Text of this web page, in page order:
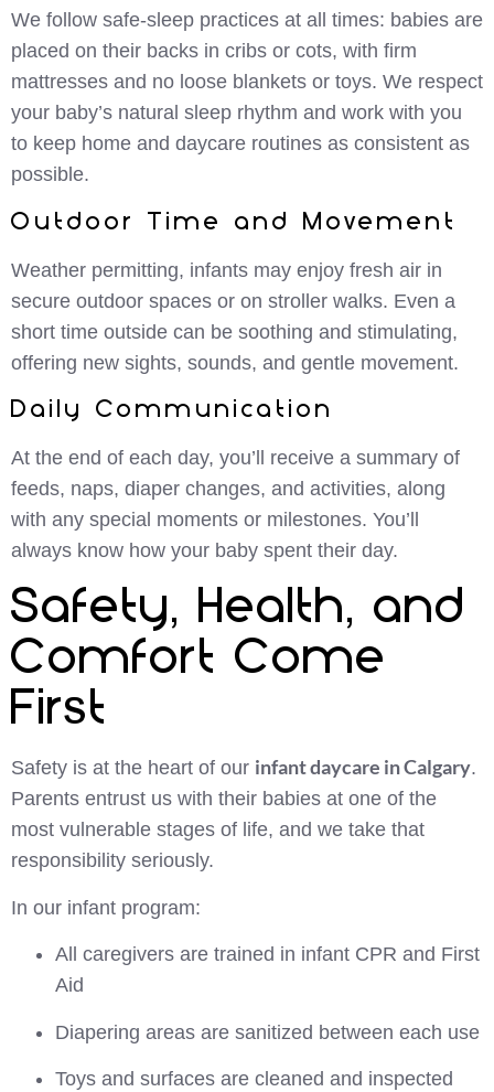
We follow safe-sleep practices at all times: babies are
placed on their backs in cribs or cots, with firm
mattresses and no loose blankets or toys. We respect
your baby’s natural sleep rhythm and work with you
to keep home and daycare routines as consistent as
possible.
Outdoor Time and Movement
Weather permitting, infants may enjoy fresh air in
secure outdoor spaces or on stroller walks. Even a
short time outside can be soothing and stimulating,
offering new sights, sounds, and gentle movement.
Daily Communication
At the end of each day, you’ll receive a summary of
feeds, naps, diaper changes, and activities, along
with any special moments or milestones. You’ll
always know how your baby spent their day.
Safety, Health, and
Comfort Come
First
Safety is at the heart of our infant daycare in Calgary.
Parents entrust us with their babies at one of the
most vulnerable stages of life, and we take that
responsibility seriously.
In our infant program:
All caregivers are trained in infant CPR and First
Aid
Diapering areas are sanitized between each use
Toys and surfaces are cleaned and inspected